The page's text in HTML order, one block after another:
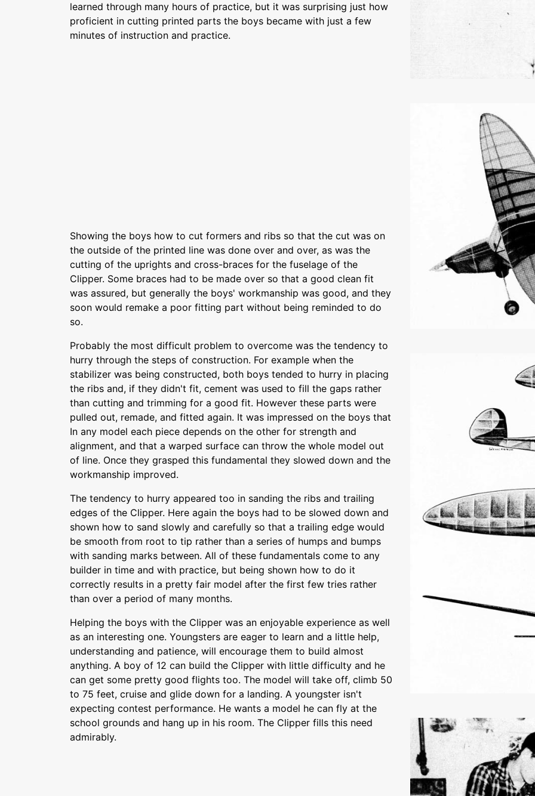
learned through many hours of practice, but it was surprising just how
proficient in cutting printed parts the boys became with just a few
minutes of instruction and practice.
Showing the boys how to cut formers and ribs so that the cut was on
the outside of the printed line was done over and over, as was the
cutting of the uprights and cross-braces for the fuselage of the
Clipper. Some braces had to be made over so that a good clean fit
was assured, but generally the boys' workmanship was good, and they
soon would remake a poor fitting part without being reminded to do
so.
Probably the most difficult problem to overcome was the tendency to
hurry through the steps of construction. For example when the
stabilizer was being constructed, both boys tended to hurry in placing
the ribs and, if they didn't fit, cement was used to fill the gaps rather
than cutting and trimming for a good fit. However these parts were
pulled out, remade, and fitted again. It was impressed on the boys that
In any model each piece depends on the other for strength and
alignment, and that a warped surface can throw the whole model out
of line. Once they grasped this fundamental they slowed down and the
workmanship improved.
The tendency to hurry appeared too in sanding the ribs and trailing
edges of the Clipper. Here again the boys had to be slowed down and
shown how to sand slowly and carefully so that a trailing edge would
be smooth from root to tip rather than a series of humps and bumps
with sanding marks between. All of these fundamentals come to any
builder in time and with practice, but being shown how to do it
correctly results in a pretty fair model after the first few tries rather
than over a period of many months.
Helping the boys with the Clipper was an enjoyable experience as well
as an interesting one. Youngsters are eager to learn and a little help,
understanding and patience, will encourage them to build almost
anything. A boy of 12 can build the Clipper with little difficulty and he
can get some pretty good flights too. The model will take off, climb 50
to 75 feet, cruise and glide down for a landing. A youngster isn't
expecting contest performance. He wants a model he can fly at the
school grounds and hang up in his room. The Clipper fills this need
admirably.